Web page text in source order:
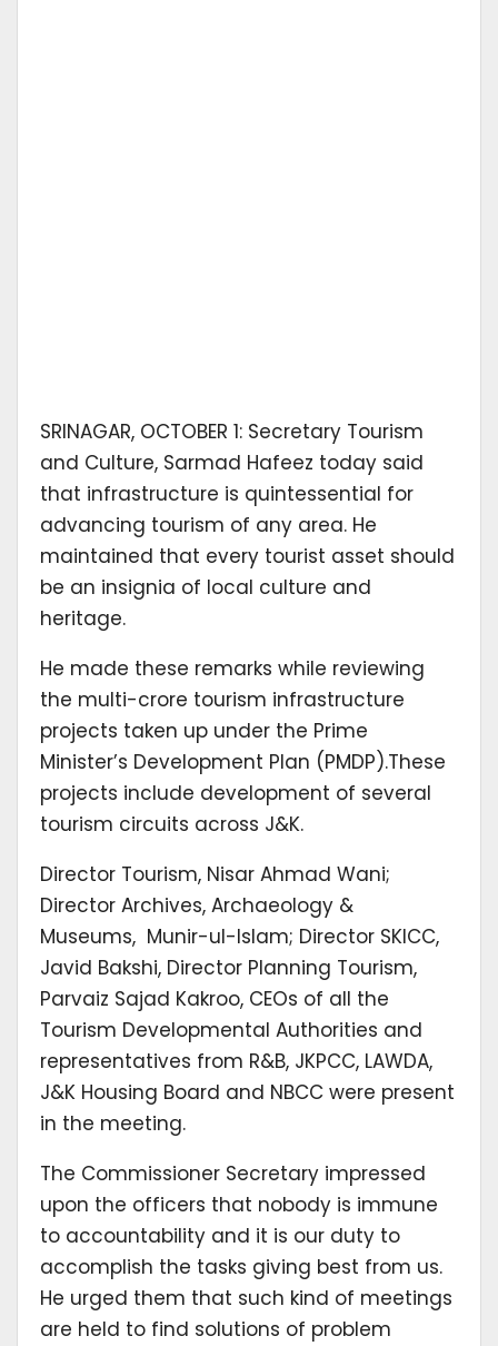
SRINAGAR, OCTOBER 1: Secretary Tourism
and Culture, Sarmad Hafeez today said
that infrastructure is quintessential for
advancing tourism of any area. He
maintained that every tourist asset should
be an insignia of local culture and
heritage.
He made these remarks while reviewing
the multi-crore tourism infrastructure
projects taken up under the Prime
Minister’s Development Plan (PMDP).These
projects include development of several
tourism circuits across J&K.
Director Tourism, Nisar Ahmad Wani;
Director Archives, Archaeology &
Museums, Munir-ul-Islam; Director SKICC,
Javid Bakshi, Director Planning Tourism,
Parvaiz Sajad Kakroo, CEOs of all the
Tourism Developmental Authorities and
representatives from R&B, JKPCC, LAWDA,
J&K Housing Board and NBCC were present
in the meeting.
The Commissioner Secretary impressed
upon the officers that nobody is immune
to accountability and it is our duty to
accomplish the tasks giving best from us.
He urged them that such kind of meetings
are held to find solutions of problem